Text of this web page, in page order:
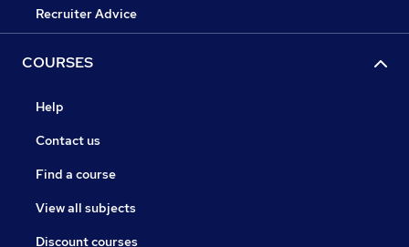
Recruiter Advice
COURSES
Help
Contact us
Find a course
View all subjects
Discount courses